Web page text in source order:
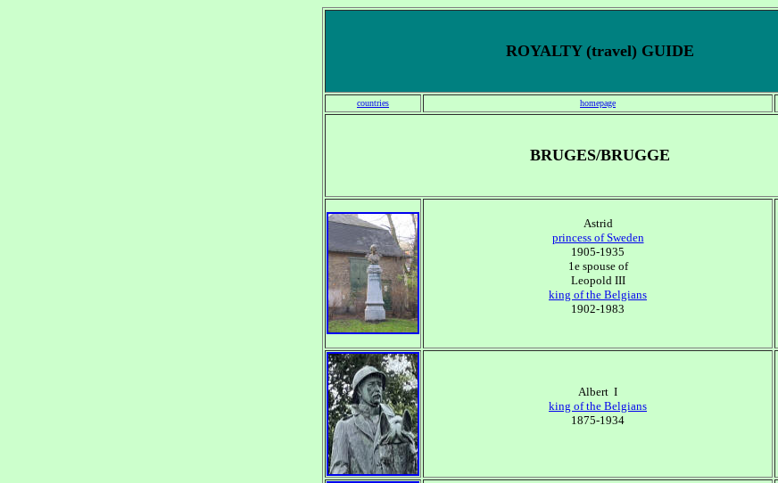
ROYALTY (travel) GUIDE
countries homepage
BRUGES/BRUGGE
Astrid
princess of Sweden
1905-1935
1e spouse of
Leopold III
king of the Belgians
1902-1983
Albert I
king of the Belgians
1875-1934